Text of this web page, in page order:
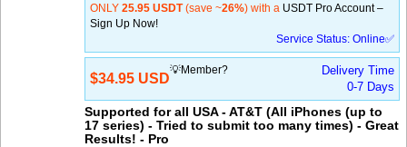
ONLY 25.95 USDT(save ~26%) with a USDT Pro Account –
Sign Up Now!
Service Status: Online✅
$34.95 USD
💡Member?
Delivery Time
0-7 Days
Supported for all USA - AT&T (All iPhones (up to
17 series) - Tried to submit too many times) - Great
Results! - Pro